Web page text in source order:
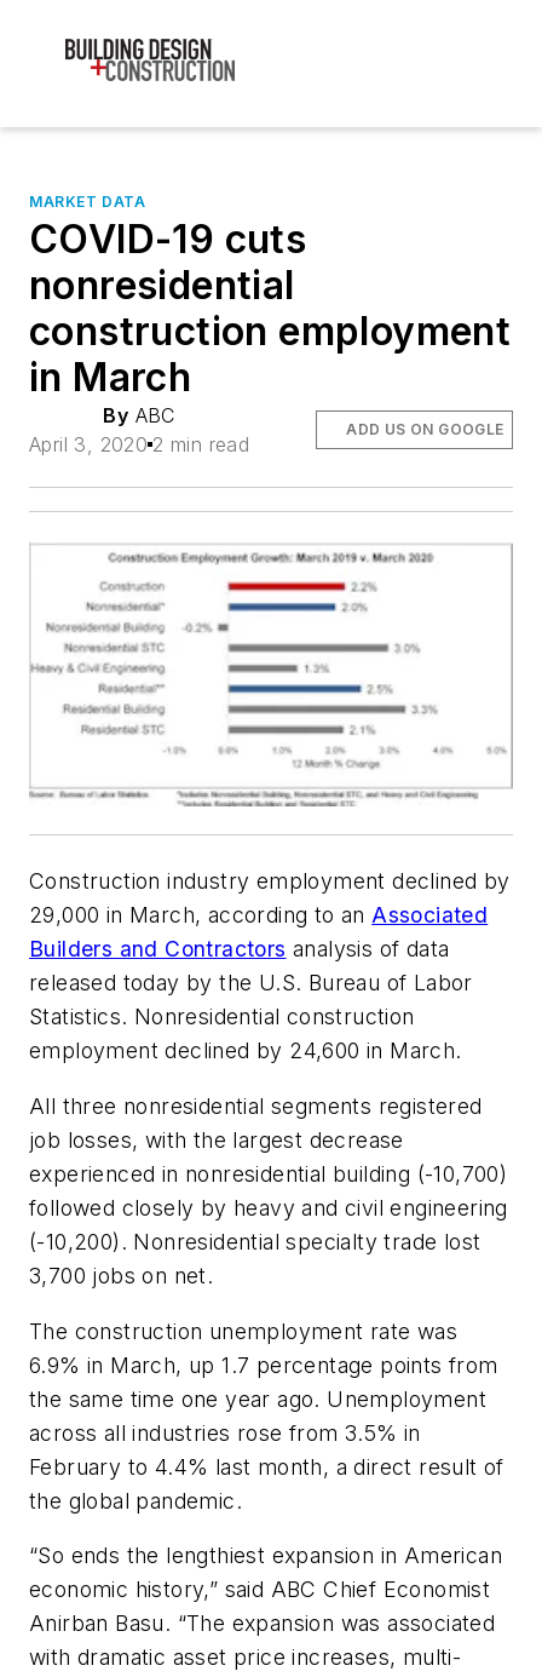
MARKET DATA
COVID-19 cuts
nonresidential
construction employment
in March
By ABC
April 3, 2020 2 min read
ADD US ON GOOGLE
Construction industry employment declined by
29,000 in March, according to anAssociated
Builders and Contractors analysis of data
released today by the U.S. Bureau of Labor
Statistics. Nonresidential construction
employment declined by 24,600 in March.
All three nonresidential segments registered
job losses, with the largest decrease
experienced in nonresidential building (-10,700)
followed closely by heavy and civil engineering
(-10,200). Nonresidential specialty trade lost
3,700 jobs on net.
The construction unemployment rate was
6.9% in March, up 1.7 percentage points from
the same time one year ago. Unemployment
across all industries rose from 3.5% in
February to 4.4% last month, a direct result of
the global pandemic.
“So ends the lengthiest expansion in American
economic history,” said ABC Chief Economist
Anirban Basu. “The expansion was associated
with dramatic asset price increases, multi-